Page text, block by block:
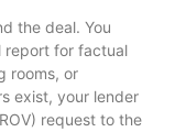
the deal. You
report for factual
rooms, or
exist, your lender
request to the